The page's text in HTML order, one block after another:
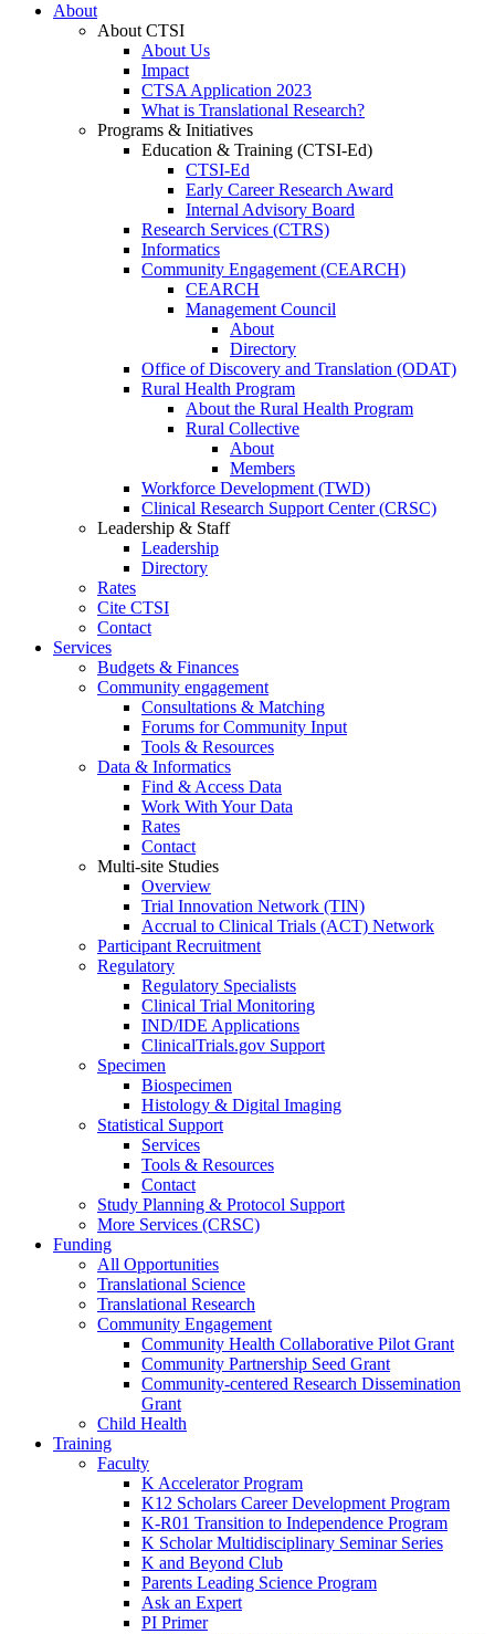
About
About CTSI
About Us
Impact
CTSA Application 2023
What is Translational Research?
Programs & Initiatives
Education & Training (CTSI-Ed)
CTSI-Ed
Early Career Research Award
Internal Advisory Board
Research Services (CTRS)
Informatics
Community Engagement (CEARCH)
CEARCH
Management Council
About
Directory
Office of Discovery and Translation (ODAT)
Rural Health Program
About the Rural Health Program
Rural Collective
About
Members
Workforce Development (TWD)
Clinical Research Support Center (CRSC)
Leadership & Staff
Leadership
Directory
Rates
Cite CTSI
Contact
Services
Budgets & Finances
Community engagement
Consultations & Matching
Forums for Community Input
Tools & Resources
Data & Informatics
Find & Access Data
Work With Your Data
Rates
Contact
Multi-site Studies
Overview
Trial Innovation Network (TIN)
Accrual to Clinical Trials (ACT) Network
Participant Recruitment
Regulatory
Regulatory Specialists
Clinical Trial Monitoring
IND/IDE Applications
ClinicalTrials.gov Support
Specimen
Biospecimen
Histology & Digital Imaging
Statistical Support
Services
Tools & Resources
Contact
Study Planning & Protocol Support
More Services (CRSC)
Funding
All Opportunities
Translational Science
Translational Research
Community Engagement
Community Health Collaborative Pilot Grant
Community Partnership Seed Grant
Community-centered Research Dissemination
Grant
Child Health
Training
Faculty
K Accelerator Program
K12 Scholars Career Development Program
K-R01 Transition to Independence Program
K Scholar Multidisciplinary Seminar Series
K and Beyond Club
Parents Leading Science Program
Ask an Expert
PI Primer